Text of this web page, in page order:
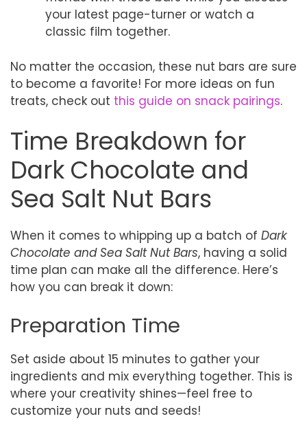
your latest page-turner or watch a
classic film together.
No matter the occasion, these nut bars are sure
to become a favorite! For more ideas on fun
treats, check out this guide on snack pairings.
Time Breakdown for
Dark Chocolate and
Sea Salt Nut Bars
When it comes to whipping up a batch of Dark
Chocolate and Sea Salt Nut Bars, having a solid
time plan can make all the difference. Here’s
how you can break it down:
Preparation Time
Set aside about 15 minutes to gather your
ingredients and mix everything together. This is
where your creativity shines—feel free to
customize your nuts and seeds!